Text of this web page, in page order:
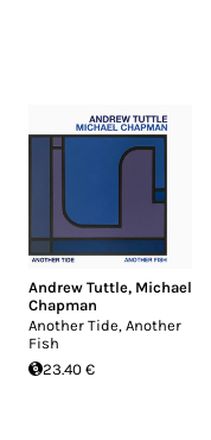
Andrew Tuttle, Michael
Chapman
Another Tide, Another
Fish
23.40 €